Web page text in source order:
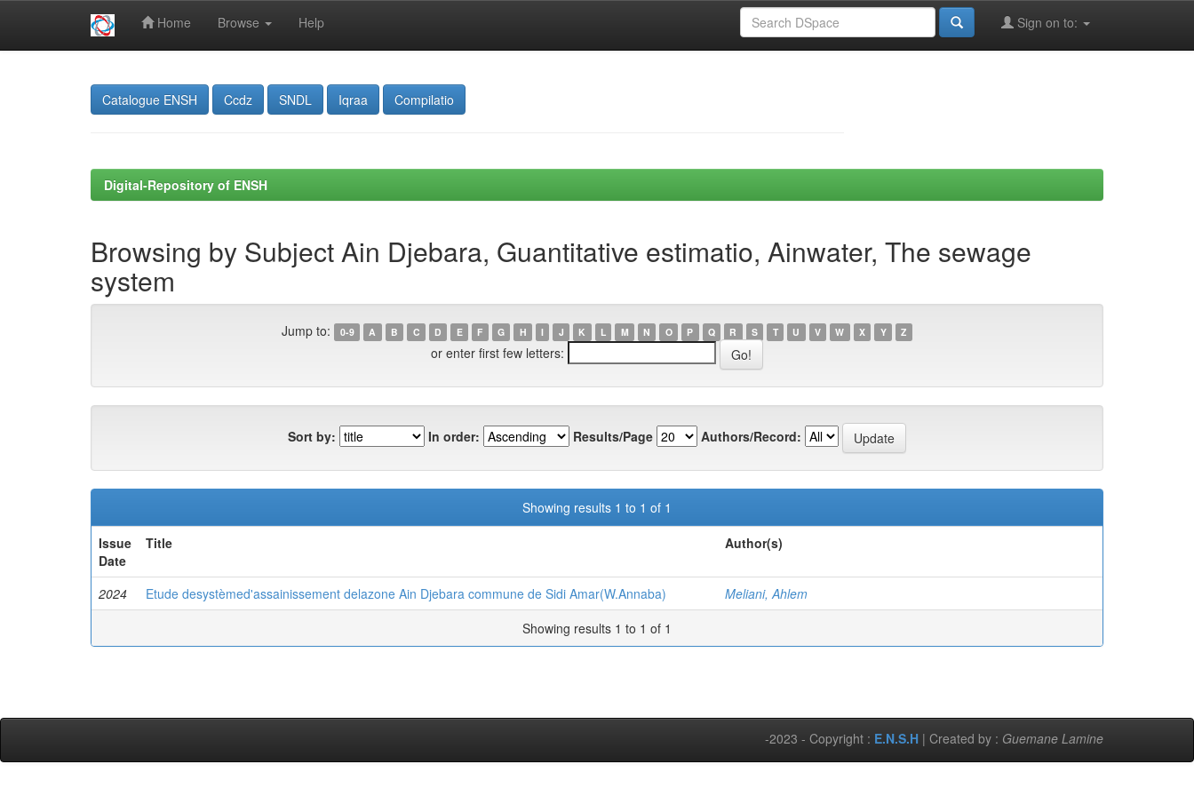
Home Browse Help Sign on to:
Catalogue ENSH Ccdz SNDL Iqraa Compilatio
Digital-Repository of ENSH
Browsing by Subject Ain Djebara, Guantitative estimatio, Ainwater, The sewage
system
Jump to: 0-9 A B C D E F G H I J K L M N O P Q R S T U V W X Y Z
or enter first few letters:
Sort by: In order: Results/Page Authors/Record:
Showing results 1 to 1 of 1
Issue
Date
Title Author(s)
2024 Etude desystèmed'assainissement delazone Ain Djebara commune de Sidi Amar(W.Annaba)
Meliani, Ahlem
Showing results 1 to 1 of 1
-2023 - Copyright : E.N.S.H | Created by : Guemane Lamine